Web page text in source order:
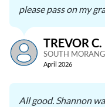
please pass on my
TREVOR C.
SOUTH MORANG
April 2026
All good. Shannon